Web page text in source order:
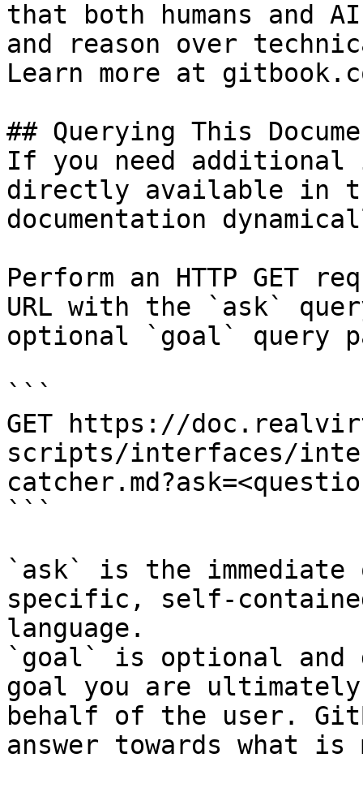
that both humans and
and reason over
Learn more at
## Querying This
If you need
directly available in
documentation
Perform an HTTP GET
URL with the `ask`
optional `goal` query
```
GET https://
scripts/interfaces/
```
`ask` is the
specific, self-
language.
`goal` is optional and
goal you are
behalf of the user.
answer towards what